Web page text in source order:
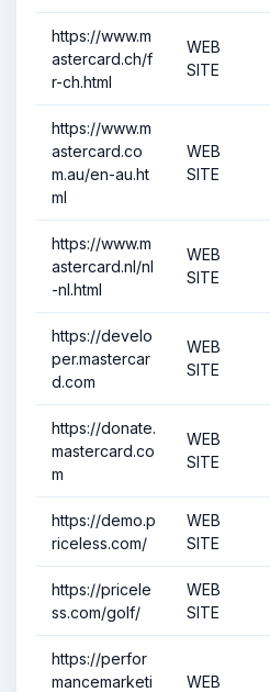
https://www.m
astercard.ch/f
r-ch.html
WEB
SITE
https://www.m
astercard.co
m.au/en-au.ht
ml
WEB
SITE
https://www.m
astercard.nl/nl
-nl.html
WEB
SITE
https://develo
per.mastercar
d.com
WEB
SITE
https://donate.
mastercard.co
m
WEB
SITE
https://demo.p
riceless.com/
WEB
SITE
https://pricele
ss.com/golf/
WEB
SITE
https://perfor
mancemarketi
WEB